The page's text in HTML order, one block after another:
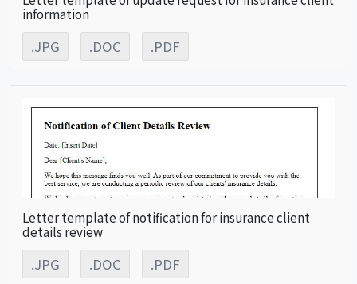
information
.JPG .DOC .PDF
Letter template of notification for insurance client
details review
.JPG .DOC .PDF